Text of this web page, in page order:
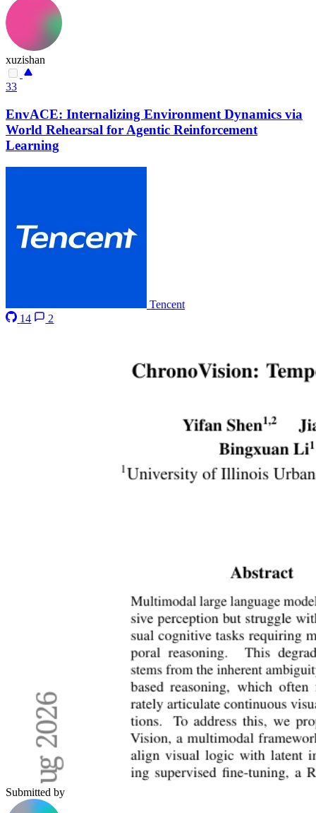
xuzishan
33
EnvACE: Internalizing Environment Dynamics via
World Rehearsal for Agentic Reinforcement
Learning
Tencent
14
2
Submitted by